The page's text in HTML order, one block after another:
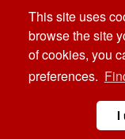
This site uses
browse the site
of cookies, you
preferences.
I
© Dinkle